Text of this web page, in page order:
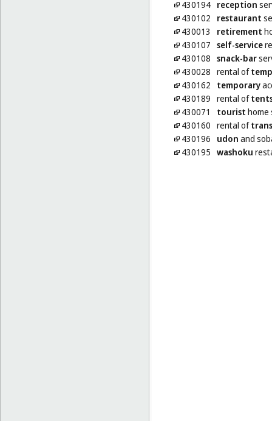
430194 reception
430102
restaurant
430013
retirement
430107 self-service
430108 snack-bar
430028 rental of
430162
temporary
430189 rental of
430071
tourist home
430160 rental of
430196
udon and
430195 washoku